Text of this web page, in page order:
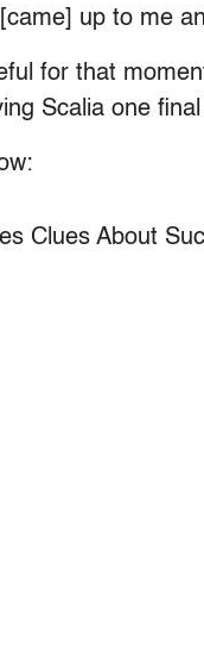
up to me
for that
Scalia one